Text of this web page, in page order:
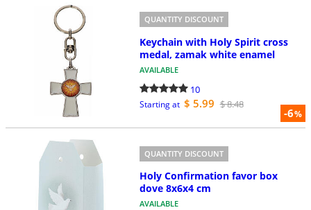
-6%
QUANTITY DISCOUNT
Keychain with Holy Spirit cross
medal, zamak white enamel
AVAILABLE
10
Starting at $ 5.99 $ 8.48
QUANTITY DISCOUNT
Holy Confirmation favor box
dove 8x6x4 cm
AVAILABLE